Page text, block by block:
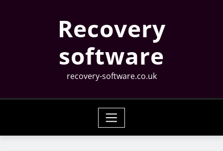
Recovery
software
recovery-software.co.uk